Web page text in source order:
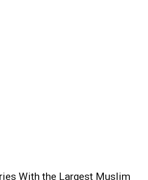
With the Largest Muslim